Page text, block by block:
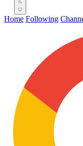
Home Following